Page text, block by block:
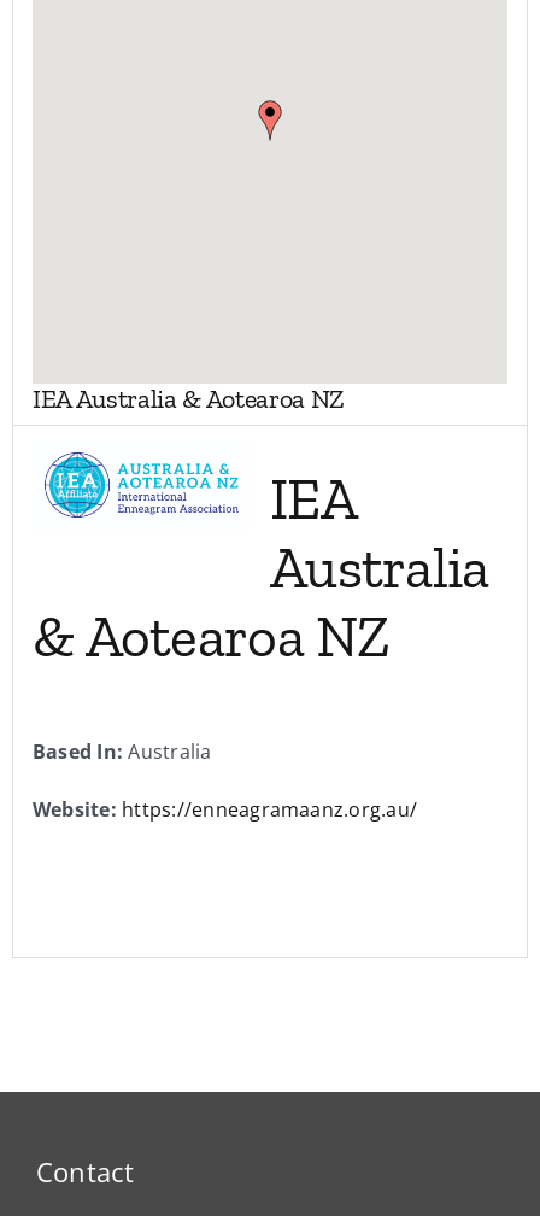
IEA Australia & Aotearoa NZ
IEA
Australia
& Aotearoa NZ
Based In:Australia
Website: https://enneagramaanz.org.au/
Contact